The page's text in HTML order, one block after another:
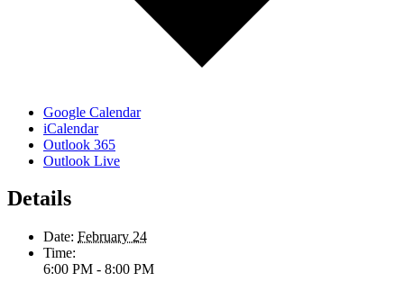
Google Calendar
iCalendar
Outlook 365
Outlook Live
Details
Date: February 24
Time:
6:00 PM - 8:00 PM